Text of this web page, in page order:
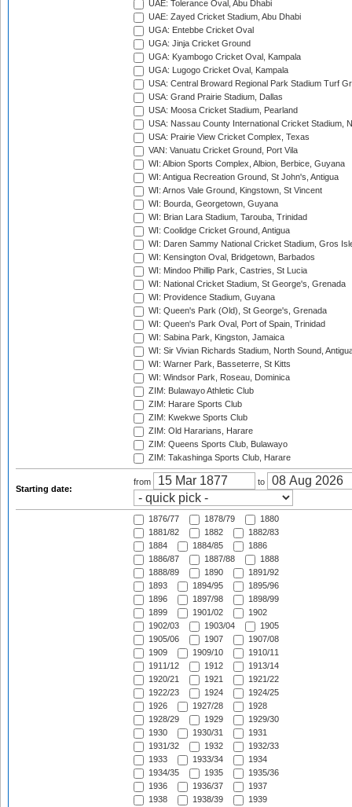
UAE: Tolerance Oval, Abu Dhabi
UAE: Zayed Cricket Stadium, Abu Dhabi
UGA: Entebbe Cricket Oval
UGA: Jinja Cricket Ground
UGA: Kyambogo Cricket Oval, Kampala
UGA: Lugogo Cricket Oval, Kampala
USA: Central Broward Regional Park Stadium Turf
USA: Grand Prairie Stadium, Dallas
USA: Moosa Cricket Stadium, Pearland
USA: Nassau County International Cricket Stadium,
USA: Prairie View Cricket Complex, Texas
VAN: Vanuatu Cricket Ground, Port Vila
WI: Albion Sports Complex, Albion, Berbice, Guyana
WI: Antigua Recreation Ground, St John's, Antigua
WI: Arnos Vale Ground, Kingstown, St Vincent
WI: Bourda, Georgetown, Guyana
WI: Brian Lara Stadium, Tarouba, Trinidad
WI: Coolidge Cricket Ground, Antigua
WI: Daren Sammy National Cricket Stadium, Gros
WI: Kensington Oval, Bridgetown, Barbados
WI: Mindoo Phillip Park, Castries, St Lucia
WI: National Cricket Stadium, St George's, Grenada
WI: Providence Stadium, Guyana
WI: Queen's Park (Old), St George's, Grenada
WI: Queen's Park Oval, Port of Spain, Trinidad
WI: Sabina Park, Kingston, Jamaica
WI: Sir Vivian Richards Stadium, North Sound,
WI: Warner Park, Basseterre, St Kitts
WI: Windsor Park, Roseau, Dominica
ZIM: Bulawayo Athletic Club
ZIM: Harare Sports Club
ZIM: Kwekwe Sports Club
ZIM: Old Hararians, Harare
ZIM: Queens Sports Club, Bulawayo
ZIM: Takashinga Sports Club, Harare
Starting date:
from to
1876/77 1878/79
1880
1881/82
1882
1882/83
1884
1884/85
1886
1886/87
1887/88
1888
1888/89
1890
1891/92
1893
1894/95
1895/96
1896
1897/98
1898/99
1899
1901/02
1902
1902/03
1903/04
1905
1905/06
1907
1907/08
1909
1909/10
1910/11
1911/12
1912
1913/14
1920/21
1921
1921/22
1922/23
1924
1924/25
1926
1927/28
1928
1928/29
1929
1929/30
1930
1930/31
1931
1931/32
1932
1932/33
1933
1933/34
1934
1934/35
1935
1935/36
1936
1936/37
1937
1938
1938/39
1939